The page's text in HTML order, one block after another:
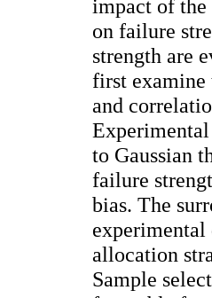
impact of the
on failure
strength are
first
and
to Gaussian
failure
bias. The
experimental
allocation
Sample